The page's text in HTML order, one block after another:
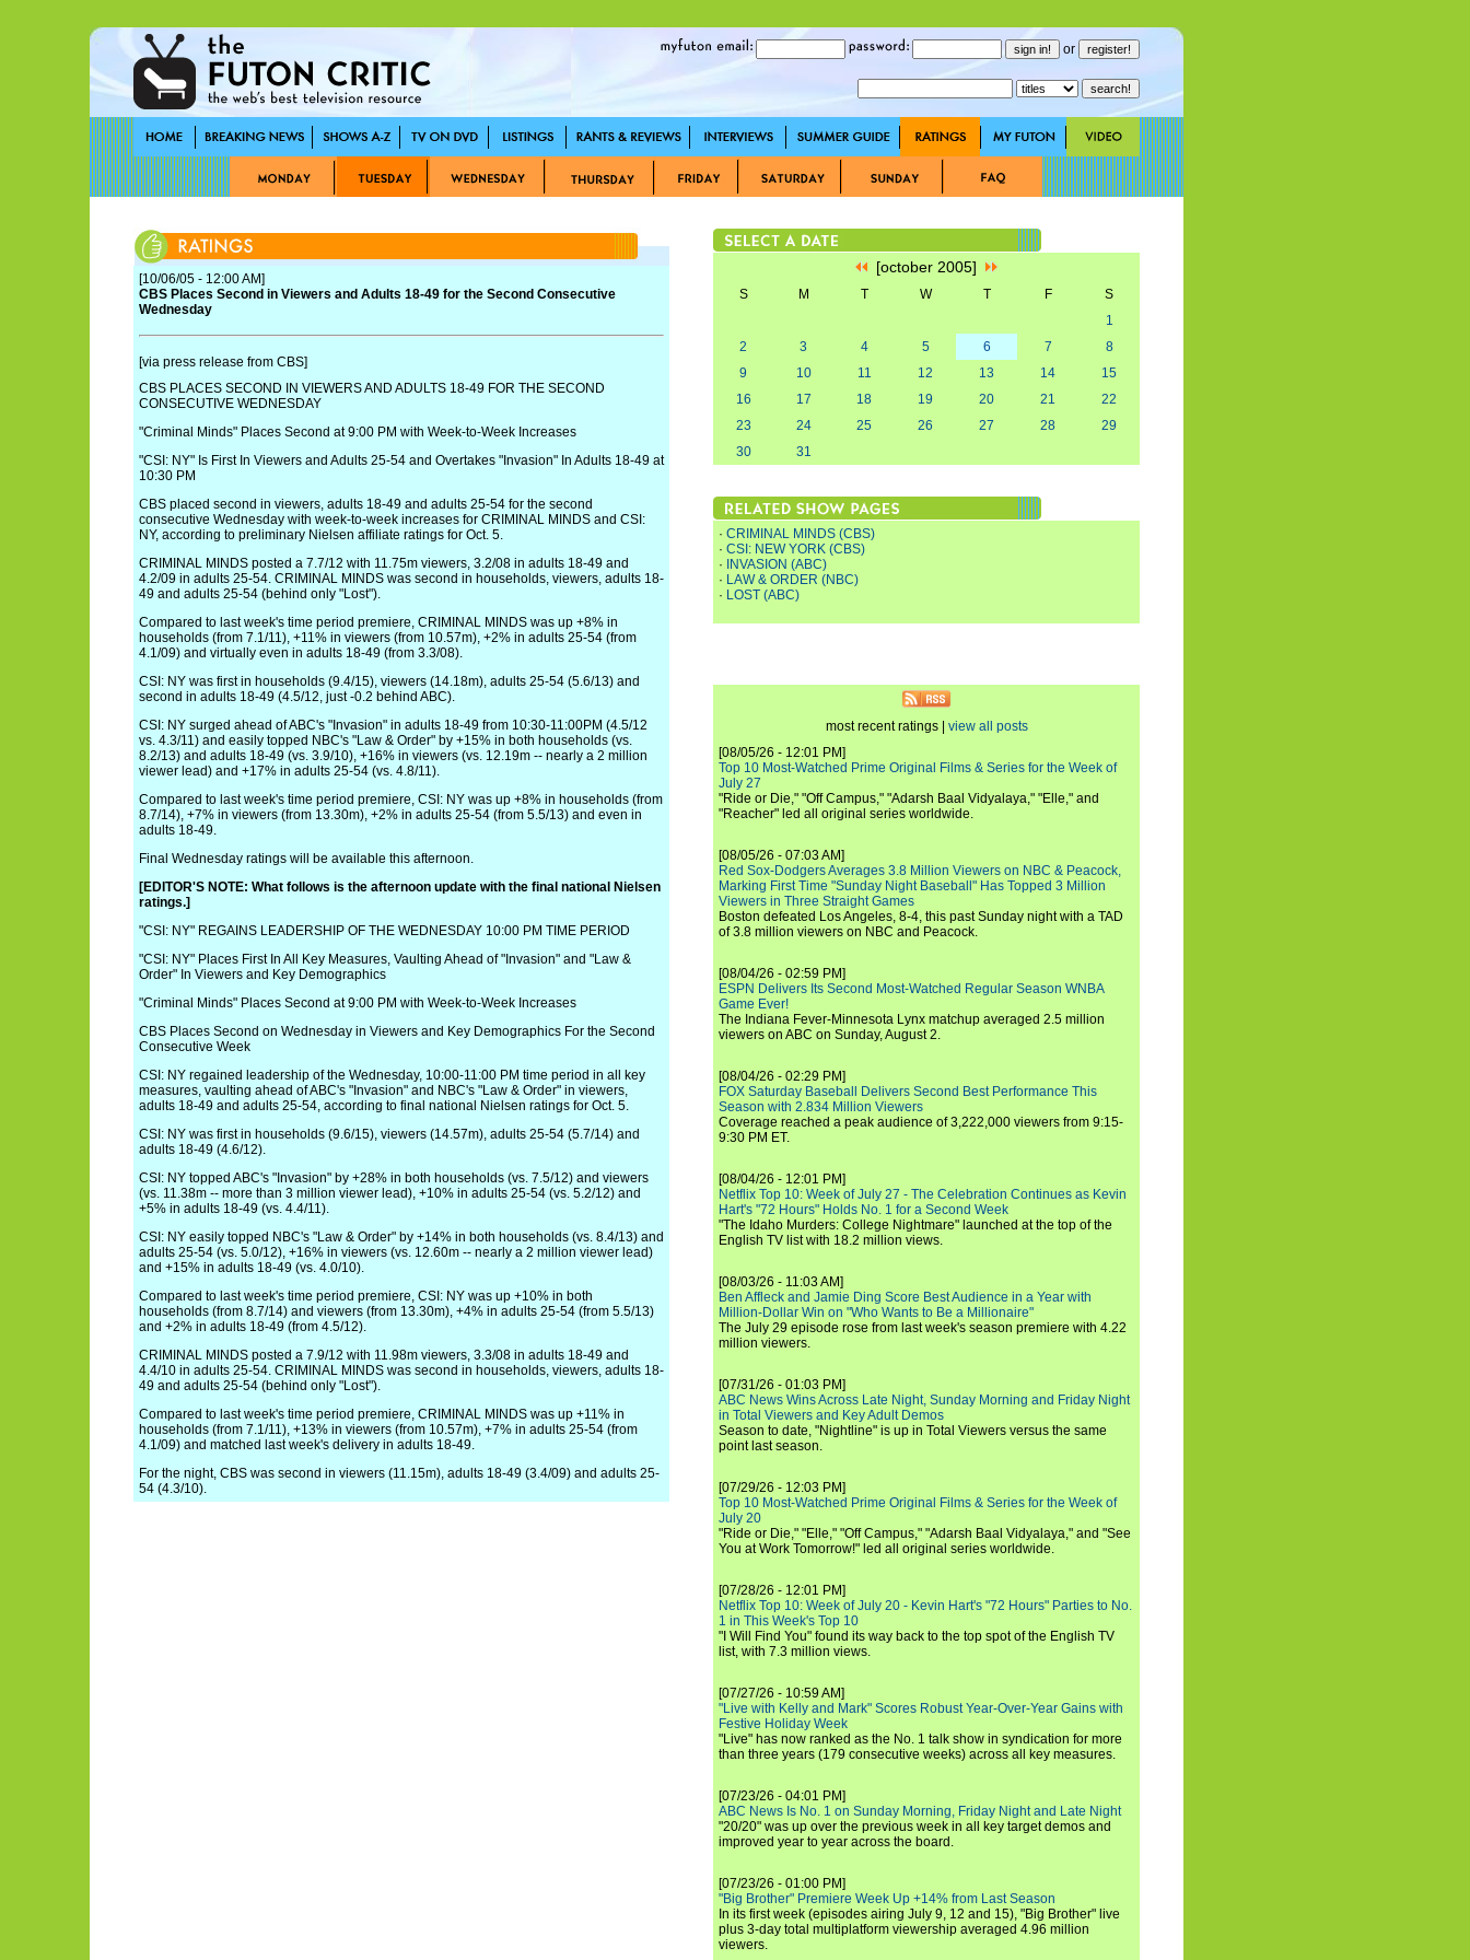
or
[10/06/05 - 12:00 AM]
CBS Places Second in Viewers and Adults 18-49 for the Second Consecutive
Wednesday
[via press release from CBS]
CBS PLACES SECOND IN VIEWERS AND ADULTS 18-49 FOR THE SECOND
CONSECUTIVE WEDNESDAY
"Criminal Minds" Places Second at 9:00 PM with Week-to-Week Increases
"CSI: NY" Is First In Viewers and Adults 25-54 and Overtakes "Invasion" In Adults 18-49 at
10:30 PM
CBS placed second in viewers, adults 18-49 and adults 25-54 for the second
consecutive Wednesday with week-to-week increases for CRIMINAL MINDS and CSI:
NY, according to preliminary Nielsen affiliate ratings for Oct. 5.
CRIMINAL MINDS posted a 7.7/12 with 11.75m viewers, 3.2/08 in adults 18-49 and
4.2/09 in adults 25-54. CRIMINAL MINDS was second in households, viewers, adults 18-
49 and adults 25-54 (behind only "Lost").
Compared to last week's time period premiere, CRIMINAL MINDS was up +8% in
households (from 7.1/11), +11% in viewers (from 10.57m), +2% in adults 25-54 (from
4.1/09) and virtually even in adults 18-49 (from 3.3/08).
CSI: NY was first in households (9.4/15), viewers (14.18m), adults 25-54 (5.6/13) and
second in adults 18-49 (4.5/12, just -0.2 behind ABC).
CSI: NY surged ahead of ABC's "Invasion" in adults 18-49 from 10:30-11:00PM (4.5/12
vs. 4.3/11) and easily topped NBC's "Law & Order" by +15% in both households (vs.
8.2/13) and adults 18-49 (vs. 3.9/10), +16% in viewers (vs. 12.19m -- nearly a 2 million
viewer lead) and +17% in adults 25-54 (vs. 4.8/11).
Compared to last week's time period premiere, CSI: NY was up +8% in households (from
8.7/14), +7% in viewers (from 13.30m), +2% in adults 25-54 (from 5.5/13) and even in
adults 18-49.
Final Wednesday ratings will be available this afternoon.
[EDITOR'S NOTE: What follows is the afternoon update with the final national Nielsen
ratings.]
"CSI: NY" REGAINS LEADERSHIP OF THE WEDNESDAY 10:00 PM TIME PERIOD
"CSI: NY" Places First In All Key Measures, Vaulting Ahead of "Invasion" and "Law &
Order" In Viewers and Key Demographics
"Criminal Minds" Places Second at 9:00 PM with Week-to-Week Increases
CBS Places Second on Wednesday in Viewers and Key Demographics For the Second
Consecutive Week
CSI: NY regained leadership of the Wednesday, 10:00-11:00 PM time period in all key
measures, vaulting ahead of ABC's "Invasion" and NBC's "Law & Order" in viewers,
adults 18-49 and adults 25-54, according to final national Nielsen ratings for Oct. 5.
CSI: NY was first in households (9.6/15), viewers (14.57m), adults 25-54 (5.7/14) and
adults 18-49 (4.6/12).
CSI: NY topped ABC's "Invasion" by +28% in both households (vs. 7.5/12) and viewers
(vs. 11.38m -- more than 3 million viewer lead), +10% in adults 25-54 (vs. 5.2/12) and
+5% in adults 18-49 (vs. 4.4/11).
CSI: NY easily topped NBC's "Law & Order" by +14% in both households (vs. 8.4/13) and
adults 25-54 (vs. 5.0/12), +16% in viewers (vs. 12.60m -- nearly a 2 million viewer lead)
and +15% in adults 18-49 (vs. 4.0/10).
Compared to last week's time period premiere, CSI: NY was up +10% in both
households (from 8.7/14) and viewers (from 13.30m), +4% in adults 25-54 (from 5.5/13)
and +2% in adults 18-49 (from 4.5/12).
CRIMINAL MINDS posted a 7.9/12 with 11.98m viewers, 3.3/08 in adults 18-49 and
4.4/10 in adults 25-54. CRIMINAL MINDS was second in households, viewers, adults 18-
49 and adults 25-54 (behind only "Lost").
Compared to last week's time period premiere, CRIMINAL MINDS was up +11% in
households (from 7.1/11), +13% in viewers (from 10.57m), +7% in adults 25-54 (from
4.1/09) and matched last week's delivery in adults 18-49.
For the night, CBS was second in viewers (11.15m), adults 18-49 (3.4/09) and adults 25-
54 (4.3/10).
[october 2005]
S M T W T F
S
1
2
3 4 5 6 7
8
9
10 11 12 13 14
15
16
17 18 19 20 21
22
23
24 25 26 27 28
29
30
31
· CRIMINAL MINDS (CBS)
· CSI: NEW YORK (CBS)
·
INVASION (ABC)
· LAW & ORDER (NBC)
· LOST (ABC)
most recent ratings | view all posts
[08/05/26 - 12:01 PM]
Top 10 Most-Watched Prime Original Films & Series for the Week of
July 27
"Ride or Die," "Off Campus," "Adarsh Baal Vidyalaya," "Elle," and
"Reacher" led all original series worldwide.
[08/05/26 - 07:03 AM]
Red Sox-Dodgers Averages 3.8 Million Viewers on NBC & Peacock,
Marking First Time "Sunday Night Baseball" Has Topped 3 Million
Viewers in Three Straight Games
Boston defeated Los Angeles, 8-4, this past Sunday night with a TAD
of 3.8 million viewers on NBC and Peacock.
[08/04/26 - 02:59 PM]
ESPN Delivers Its Second Most-Watched Regular Season WNBA
Game Ever!
The Indiana Fever-Minnesota Lynx matchup averaged 2.5 million
viewers on ABC on Sunday, August 2.
[08/04/26 - 02:29 PM]
FOX Saturday Baseball Delivers Second Best Performance This
Season with 2.834 Million Viewers
Coverage reached a peak audience of 3,222,000 viewers from 9:15-
9:30 PM ET.
[08/04/26 - 12:01 PM]
Netflix Top 10: Week of July 27 - The Celebration Continues as Kevin
Hart's "72 Hours" Holds No. 1 for a Second Week
"The Idaho Murders: College Nightmare" launched at the top of the
English TV list with 18.2 million views.
[08/03/26 - 11:03 AM]
Ben Affleck and Jamie Ding Score Best Audience in a Year with
Million-Dollar Win on "Who Wants to Be a Millionaire"
The July 29 episode rose from last week's season premiere with 4.22
million viewers.
[07/31/26 - 01:03 PM]
ABC News Wins Across Late Night, Sunday Morning and Friday Night
in Total Viewers and Key Adult Demos
Season to date, "Nightline" is up in Total Viewers versus the same
point last season.
[07/29/26 - 12:03 PM]
Top 10 Most-Watched Prime Original Films & Series for the Week of
July 20
"Ride or Die," "Elle," "Off Campus," "Adarsh Baal Vidyalaya," and "See
You at Work Tomorrow!" led all original series worldwide.
[07/28/26 - 12:01 PM]
Netflix Top 10: Week of July 20 - Kevin Hart's "72 Hours" Parties to No.
1 in This Week's Top 10
"I Will Find You" found its way back to the top spot of the English TV
list, with 7.3 million views.
[07/27/26 - 10:59 AM]
"Live with Kelly and Mark" Scores Robust Year-Over-Year Gains with
Festive Holiday Week
"Live" has now ranked as the No. 1 talk show in syndication for more
than three years (179 consecutive weeks) across all key measures.
[07/23/26 - 04:01 PM]
ABC News Is No. 1 on Sunday Morning, Friday Night and Late Night
"20/20" was up over the previous week in all key target demos and
improved year to year across the board.
[07/23/26 - 01:00 PM]
"Big Brother" Premiere Week Up +14% from Last Season
In its first week (episodes airing July 9, 12 and 15), "Big Brother" live
plus 3-day total multiplatform viewership averaged 4.96 million
viewers.